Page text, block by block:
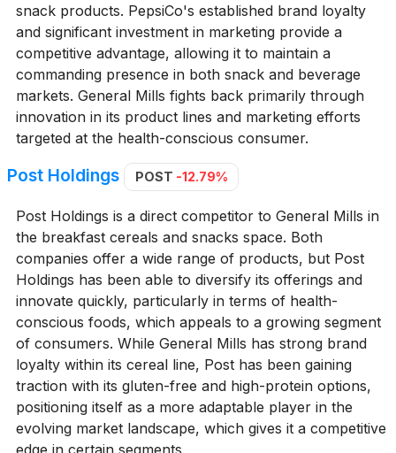
snack products. PepsiCo's established brand loyalty
and significant investment in marketing provide a
competitive advantage, allowing it to maintain a
commanding presence in both snack and beverage
markets. General Mills fights back primarily through
innovation in its product lines and marketing efforts
targeted at the health-conscious consumer.
Post Holdings POST -12.79%
Post Holdings is a direct competitor to General Mills in
the breakfast cereals and snacks space. Both
companies offer a wide range of products, but Post
Holdings has been able to diversify its offerings and
innovate quickly, particularly in terms of health-
conscious foods, which appeals to a growing segment
of consumers. While General Mills has strong brand
loyalty within its cereal line, Post has been gaining
traction with its gluten-free and high-protein options,
positioning itself as a more adaptable player in the
evolving market landscape, which gives it a competitive
edge in certain segments.